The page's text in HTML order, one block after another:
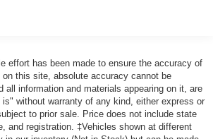
Lights
Access
Lock Included w/Power Door Locks
effort has been made to ensure the accuracy of
this site, absolute accuracy cannot be
all information and materials appearing on it, are
without warranty of any kind, either express or
to prior sale. Price does not include state
and registration. ‡Vehicles shown at different